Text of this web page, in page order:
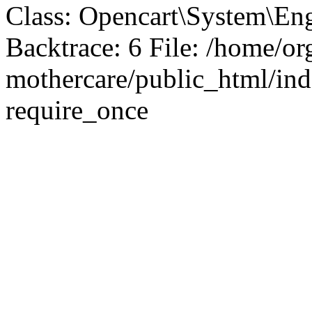
Class:
Backtrace: 6 File: /home/
mothercare/public_html/
require_once